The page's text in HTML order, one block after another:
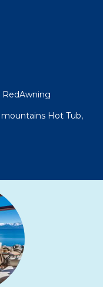
RedAwning
Hot Tub,